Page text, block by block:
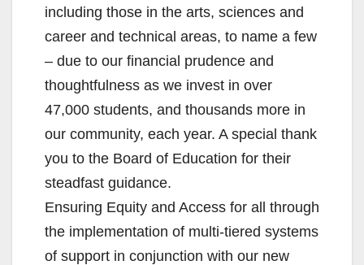
including those in the arts, sciences and
career and technical areas, to name a few
– due to our financial prudence and
thoughtfulness as we invest in over
47,000 students, and thousands more in
our community, each year. A special thank
you to the Board of Education for their
steadfast guidance.
Ensuring Equity and Access for all through
the implementation of multi-tiered systems
of support in conjunction with our new